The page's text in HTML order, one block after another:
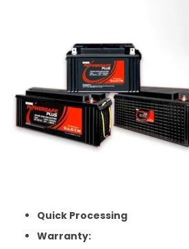
Quick Processing
Warranty: